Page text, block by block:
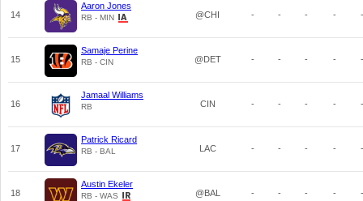
14
Aaron Jones
RB - MIN @CHI - - - - -
15
Samaje Perine
RB - CIN @DET - - - - -
16
Jamaal Williams
RB CIN - - - - -
17
Patrick Ricard
RB - BAL LAC - - - - -
18
Austin Ekeler
RB - WAS @BAL - - - - -